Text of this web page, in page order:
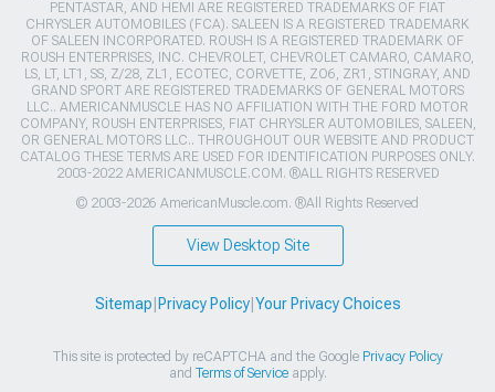
PENTASTAR, AND HEMI ARE REGISTERED TRADEMARKS OF FIAT
CHRYSLER AUTOMOBILES (FCA). SALEEN IS A REGISTERED TRADEMARK
OF SALEEN INCORPORATED. ROUSH IS A REGISTERED TRADEMARK OF
ROUSH ENTERPRISES, INC. CHEVROLET, CHEVROLET CAMARO, CAMARO,
LS, LT, LT1, SS, Z/28, ZL1, ECOTEC, CORVETTE, ZO6, ZR1, STINGRAY, AND
GRAND SPORT ARE REGISTERED TRADEMARKS OF GENERAL MOTORS
LLC.. AMERICANMUSCLE HAS NO AFFILIATION WITH THE FORD MOTOR
COMPANY, ROUSH ENTERPRISES, FIAT CHRYSLER AUTOMOBILES, SALEEN,
OR GENERAL MOTORS LLC.. THROUGHOUT OUR WEBSITE AND PRODUCT
CATALOG THESE TERMS ARE USED FOR IDENTIFICATION PURPOSES ONLY.
2003-2022 AMERICANMUSCLE.COM. ®ALL RIGHTS RESERVED
© 2003-2026 AmericanMuscle.com. ®All Rights Reserved
View Desktop Site
Sitemap Privacy Policy| Your Privacy Choices
This site is protected by reCAPTCHA and the Google Privacy Policy
and Terms of Serviceapply.